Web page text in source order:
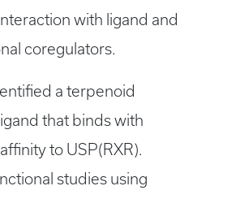
with ligand and
coregulators.
a terpenoid
that binds with
to USP(RXR).
studies using